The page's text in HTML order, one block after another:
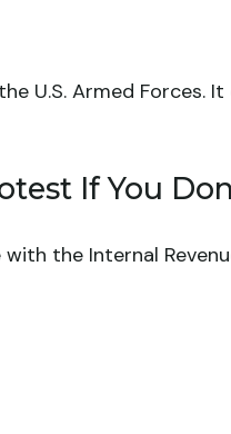
U.S. Armed Forces.
If You
the Internal